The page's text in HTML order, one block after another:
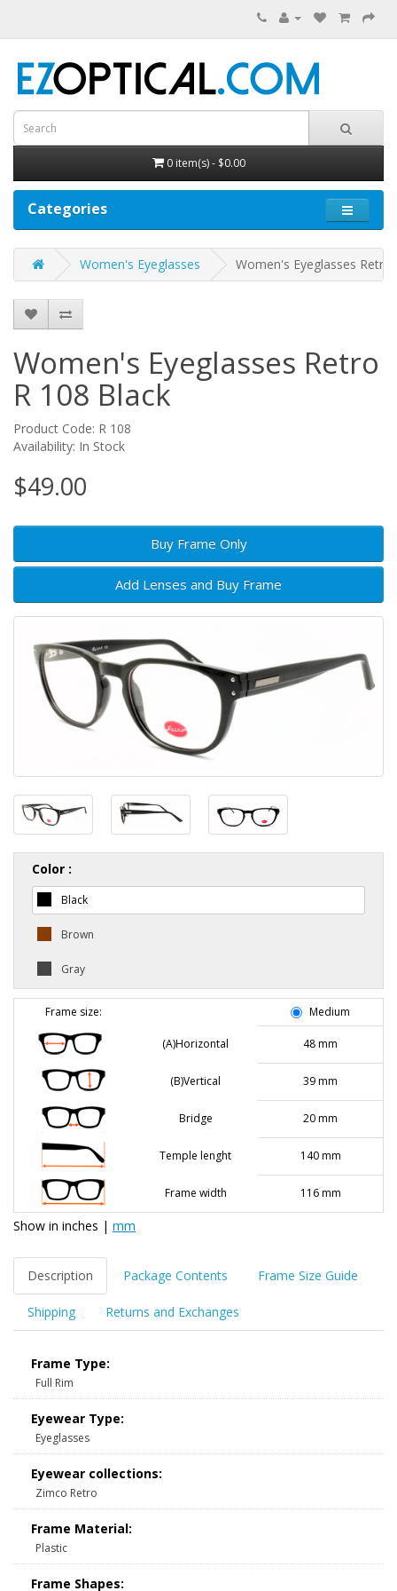
0 item(s) - $0.00
Categories
Women's Eyeglasses Women's Eyeglasses Retro
Color :
Black
Brown
Gray
Frame size: Medium
(A)Horizontal 48 mm
(B)Vertical 39 mm
Bridge 20 mm
Temple lenght 140 mm
Frame width 116 mm
Show in inches | mm
Description Package Contents Frame Size Guide
Shipping Returns and Exchanges
Frame Type:
Full Rim
Eyewear Type:
Eyeglasses
Eyewear collections:
Zimco Retro
Frame Material:
Plastic
Frame Shapes:
Women's Eyeglasses Retro
R 108 Black
Product Code: R 108
Availability: In Stock
$49.00
Buy Frame Only
Add Lenses and Buy Frame